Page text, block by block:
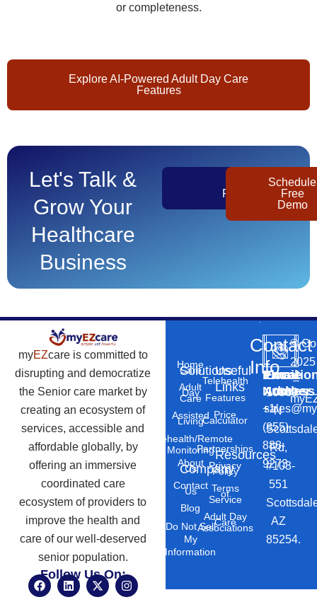
or completeness.
Explore AI-Powered Adult Day Care
Features
Let's Talk &
Grow Your
Healthcare
Business
Pricing
Schedule
Free
Demo
myEZcare is committed to
disrupting and democratize
the Senior care market by
creating an ecosystem of
services, accessible and
affordable globally, by
offering an immersive
coordinated care
ecosystem of providers to
improve the health and
care of our well-deserved
senior population.
Follow Us On:
F
a
L
i
X
-
I
n
Solutions
Home
Care
Adult
Day
Care
Assisted
Living
Telehealth/Remote
Monitoring
Company
About
Us
Contact
Us
Blog
Do Not Sell
My
Information
Useful
Links
Telehealth
Features
Price
Calculator
Resources
Partnerships
Privacy
Policy
Terms
of
Service
Adult Day
Care
Associations
Contact
Info
Phone
Number
+1
(855)
888-
9273
Email
Address
10869
N
Rd,
#103-
551
AZ
85254.
©
2025
–